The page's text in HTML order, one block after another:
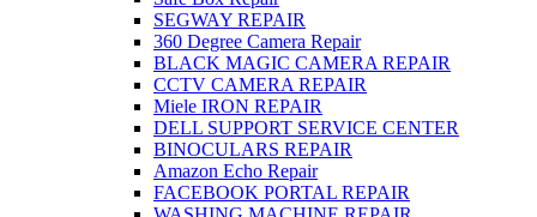
SEGWAY REPAIR
360 Degree Camera Repair
BLACK MAGIC CAMERA REPAIR
CCTV CAMERA REPAIR
Miele IRON REPAIR
DELL SUPPORT SERVICE CENTER
BINOCULARS REPAIR
Amazon Echo Repair
FACEBOOK PORTAL REPAIR